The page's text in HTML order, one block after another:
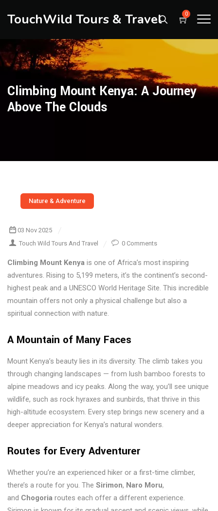
TouchWild Tours & Travel 0
Climbing Mount Kenya: A Journey
Above The Clouds
Nature & Adventure
03 Nov 2025
Touch Wild Tours And Travel
0 Comments
Climbing Mount Kenya is one of Africa’s most inspiring
adventures. Rising to 5,199 meters, it’s the continent’s second-
highest peak and a UNESCO World Heritage Site. This incredible
mountain offers not only a physical challenge but also a
spiritual connection with nature.
A Mountain of Many Faces
Mount Kenya’s beauty lies in its diversity. The climb takes you
through changing landscapes — from lush bamboo forests to
alpine meadows and icy peaks. Along the way, you’ll see unique
wildlife, such as rock hyraxes and sunbirds, that thrive in this
high-altitude ecosystem. Every step brings new scenery and a
deeper appreciation for Kenya’s natural wonders.
Routes for Every Adventurer
Whether you’re an experienced hiker or a first-time climber,
there’s a route for you. The Sirimon, Naro Moru,
and Chogoria routes each offer a different experience.